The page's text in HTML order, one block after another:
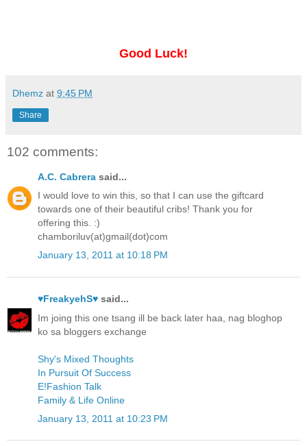
Good Luck!
Dhemz at 9:45 PM
Share
102 comments:
A.C. Cabrera said...
I would love to win this, so that I can use the giftcard
towards one of their beautiful cribs! Thank you for
offering this. :)
chamboriluv(at)gmail(dot)com
January 13, 2011 at 10:18 PM
♥FreakyehS♥ said...
Im joing this one tsang ill be back later haa, nag bloghop
ko sa bloggers exchange
Shy's Mixed Thoughts
In Pursuit Of Success
E!Fashion Talk
Family & Life Online
January 13, 2011 at 10:23 PM